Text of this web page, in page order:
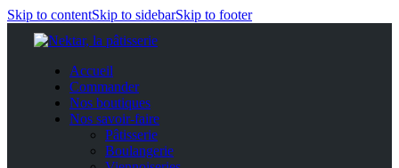
Skip to contentSkip to sidebarSkip to footer
Accueil
Commander
Nos boutiques
Nos savoir-faire
Pâtisserie
Boulangerie